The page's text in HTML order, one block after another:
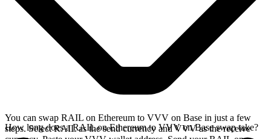
You can swap RAIL on Ethereum to VVV on Base in just a few
steps. Select RAIL as the send currency and VVV as the receive
How long does a RAIL on Ethereum to VVV on Base swap take?